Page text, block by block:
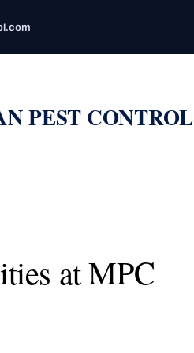
PEST CONTROL
at MPC